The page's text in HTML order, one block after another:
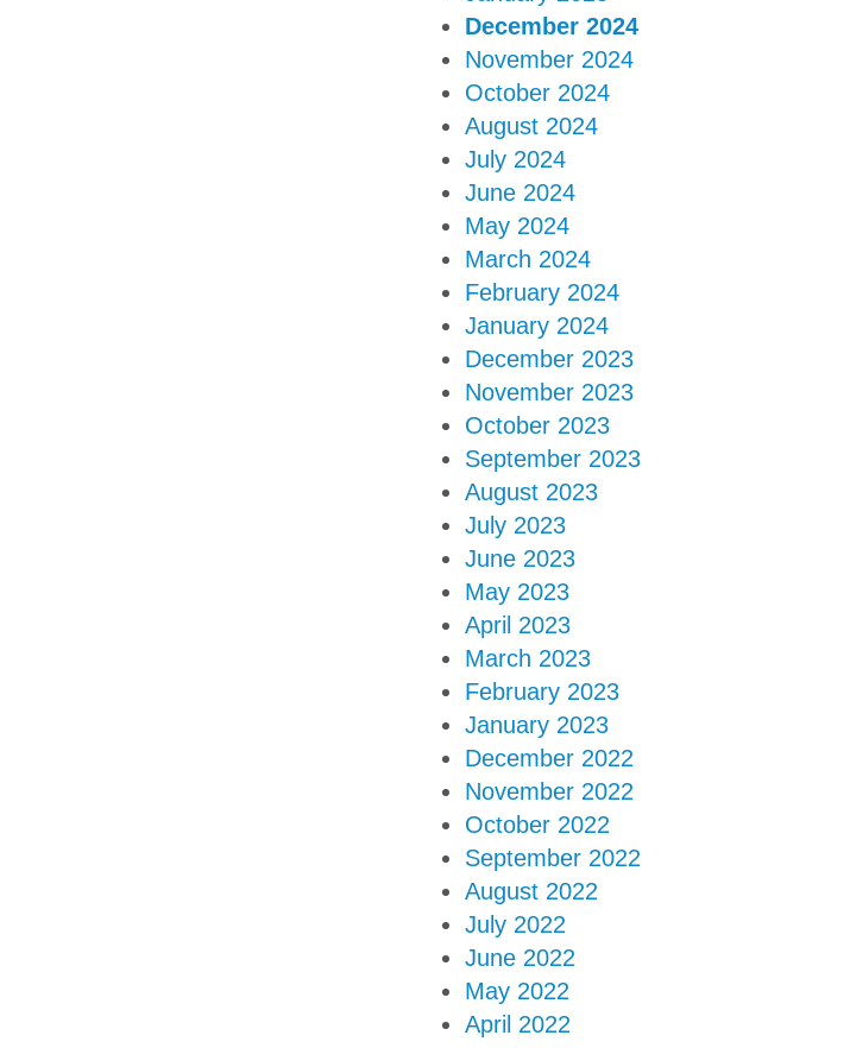
December 2024
November 2024
October 2024
August 2024
July 2024
June 2024
May 2024
March 2024
February 2024
January 2024
December 2023
November 2023
October 2023
September 2023
August 2023
July 2023
June 2023
May 2023
April 2023
March 2023
February 2023
January 2023
December 2022
November 2022
October 2022
September 2022
August 2022
July 2022
June 2022
May 2022
April 2022